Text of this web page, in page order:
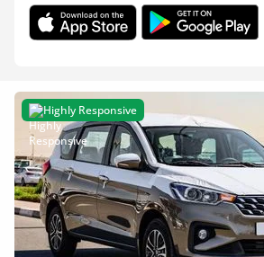
Highly Responsive